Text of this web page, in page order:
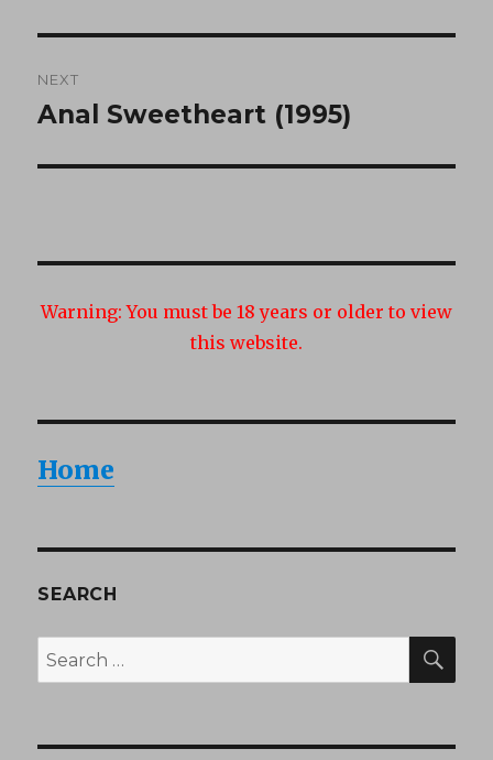
NEXT
Next
Anal Sweetheart (1995)
Warning: You must be 18 years or older to view
this website.
Home
SEARCH
Search
for: